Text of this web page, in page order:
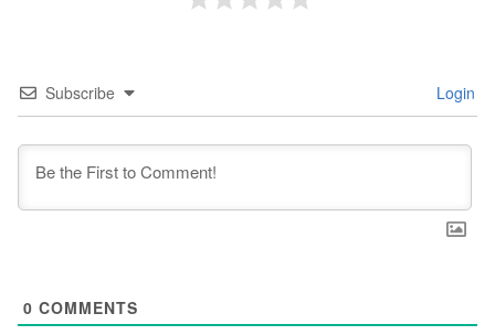
Subscribe Login
0 COMMENTS